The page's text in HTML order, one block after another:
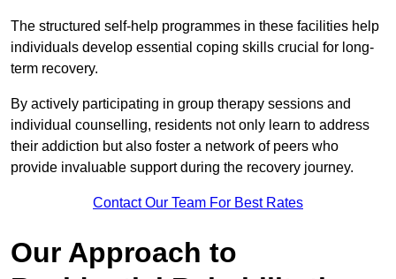
The structured self-help programmes in these facilities help
individuals develop essential coping skills crucial for long-
term recovery.
By actively participating in group therapy sessions and
individual counselling, residents not only learn to address
their addiction but also foster a network of peers who
provide invaluable support during the recovery journey.
Contact Our Team For Best Rates
Our Approach to